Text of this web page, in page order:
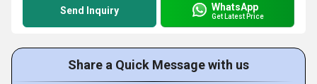
Send Inquiry WhatsApp
Get Latest Price
Share a Quick Message with us